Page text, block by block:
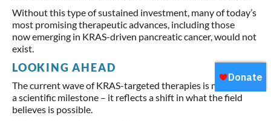
Without this type of sustained investment, many of today’s
most promising therapeutic advances, including those
now emerging in KRAS-driven pancreatic cancer, would not
exist.
LOOKING AHEAD
The current wave of KRAS-targeted therapies is more than
a scientific milestone – it reflects a shift in what the field
believes is possible.